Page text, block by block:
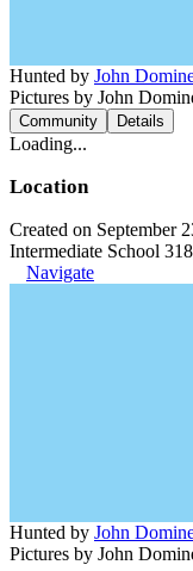
Hunted by John
Pictures by John
Community Details
Loading...
Location
Created on September
Intermediate School
Navigate
Hunted by John
Pictures by John